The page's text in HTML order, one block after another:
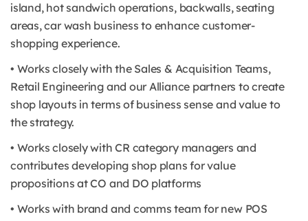
island, hot sandwich operations, backwalls, seating
areas, car wash business to enhance customer-
shopping experience.
• Works closely with the Sales & Acquisition Teams,
Retail Engineering and our Alliance partners to create
shop layouts in terms of business sense and value to
the strategy.
• Works closely with CR category managers and
contributes developing shop plans for value
propositions at CO and DO platforms
• Works with brand and comms team for new POS